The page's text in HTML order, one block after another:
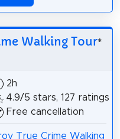
Walking Tour*
2h
4.9/5 stars, 127 ratings
Free cancellation